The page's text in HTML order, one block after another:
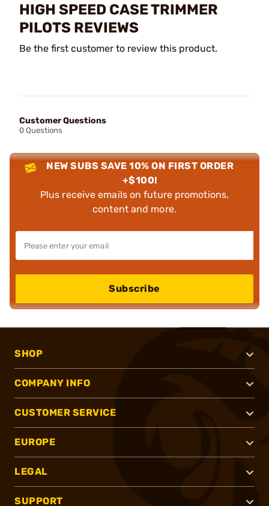
HIGH SPEED CASE TRIMMER
PILOTS REVIEWS
Be the first customer to review this product.
Customer Questions
0 Questions
NEW SUBS SAVE 10% ON FIRST ORDER
+$100!
Plus receive emails on future promotions,
content and more.
Subscribe
SHOP
COMPANY INFO
CUSTOMER SERVICE
EUROPE
LEGAL
SUPPORT